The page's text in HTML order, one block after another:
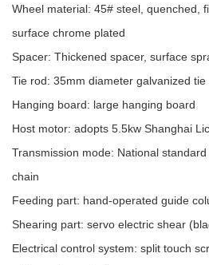
Wheel material: 45# steel, quenched,
surface chrome plated
Spacer: Thickened spacer, surface
Tie rod: 35mm diameter galvanized tie
Hanging board: large hanging board
Host motor: adopts 5.5kw Shanghai
Transmission mode: National
chain
Feeding part: hand-operated guide
Shearing part: servo electric shear
Electrical control system: split touch